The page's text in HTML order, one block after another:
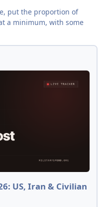
put the proportion of
a minimum, with some
US, Iran & Civilian